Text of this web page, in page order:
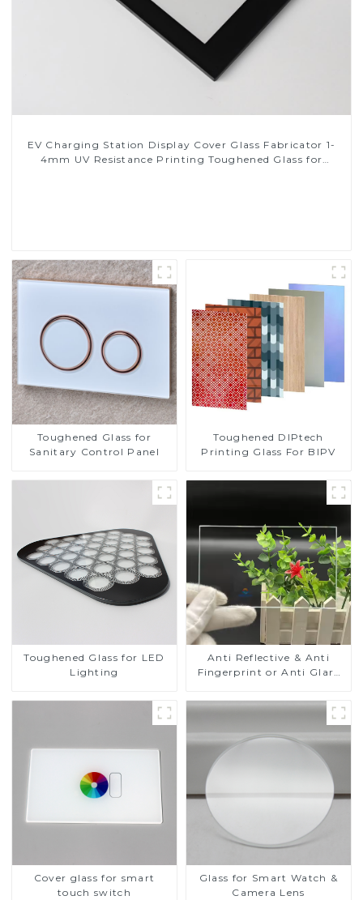
EV Charging Station Display Cover Glass Fabricator 1-
4mm UV Resistance Printing Toughened Glass for
Toughened Glass for
Sanitary Control Panel
Toughened DIPtech
Printing Glass For BIPV
Toughened Glass for LED
Lighting
Anti Reflective & Anti
Fingerprint or Anti Glare
Glass Touch Panel for
Cover glass for smart
touch switch
Glass for Smart Watch &
Camera Lens